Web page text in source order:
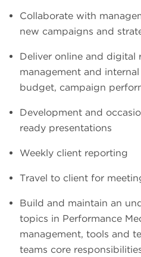
Collaborate with
new campaigns and
Deliver online and digital
management and
budget, campaign
Development and
ready presentations
Weekly client reporting
Travel to client for
Build and maintain an
topics in Performance
management, tools and
teams core